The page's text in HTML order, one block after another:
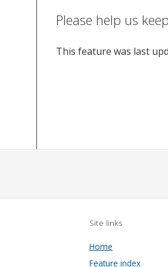
Please help us
This feature was last
Site links
Home
Feature index